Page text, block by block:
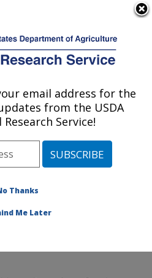
Research:
» Manhattan, Kansas»
»
email address for the
from the USDA
Service!
Thanks
Me Later